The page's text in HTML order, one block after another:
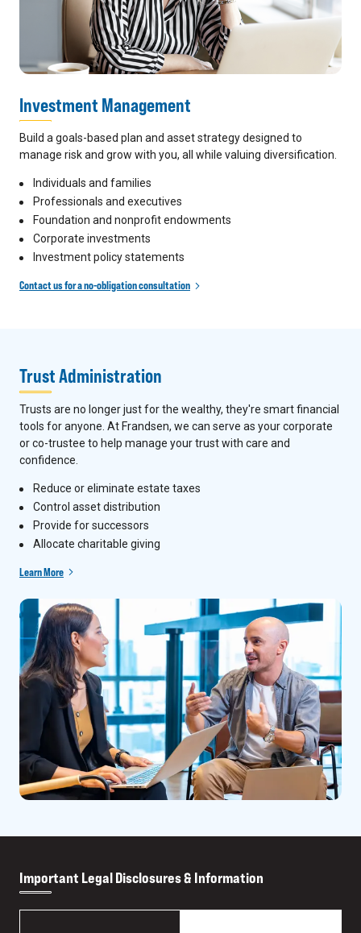
Investment Management
Build a goals-based plan and asset strategy designed to
manage risk and grow with you, all while valuing diversification.
Individuals and families
Professionals and executives
Foundation and nonprofit endowments
Corporate investments
Investment policy statements
Contact us for a no-obligation consultation
Trust Administration
Trusts are no longer just for the wealthy, they're smart financial
tools for anyone. At Frandsen, we can serve as your corporate
or co-trustee to help manage your trust with care and
confidence.
Reduce or eliminate estate taxes
Control asset distribution
Provide for successors
Allocate charitable giving
Learn More
Important Legal Disclosures & Information